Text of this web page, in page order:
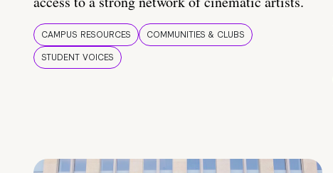
CAMPUS RESOURCES
COMMUNITIES & CLUBS
STUDENT VOICES